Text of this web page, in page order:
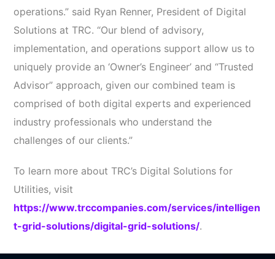
operations.” said Ryan Renner, President of Digital
Solutions at TRC. “Our blend of advisory,
implementation, and operations support allow us to
uniquely provide an ‘Owner’s Engineer’ and “Trusted
Advisor” approach, given our combined team is
comprised of both digital experts and experienced
industry professionals who understand the
challenges of our clients.”
To learn more about TRC’s Digital Solutions for
Utilities, visit
https://www.trccompanies.com/services/intelligen
t-grid-solutions/digital-grid-solutions/.